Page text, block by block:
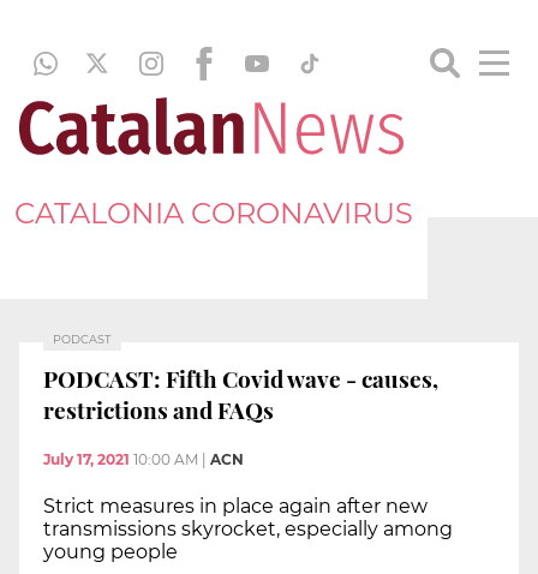
CATALONIA CORONAVIRUS
PODCAST
PODCAST: Fifth Covid wave - causes,
restrictions and FAQs
July 17, 2021 10:00 AM ACN
Strict measures in place again after new
transmissions skyrocket, especially among
young people